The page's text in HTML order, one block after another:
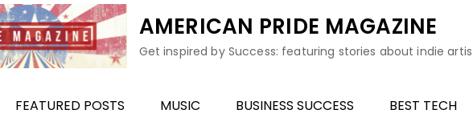
AMERICAN PRIDE MAGAZINE
Get inspired by Success: featuring stories about indie
FEATURED POSTS MUSIC BUSINESS SUCCESS BEST TECH